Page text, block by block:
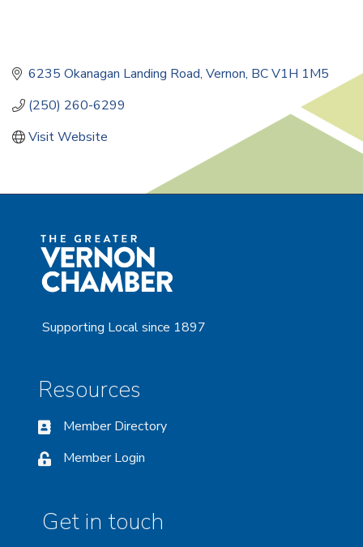
6235 Okanagan Landing Road Vernon BCV1H 1M5
(250) 260-6299
Visit Website
Supporting Local since 1897
Resources
Member Directory
Member Login
Get in touch